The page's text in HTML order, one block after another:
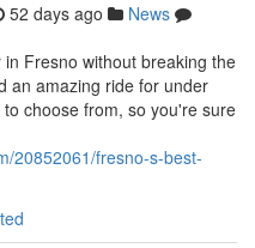
52 days ago
News
Fresno without breaking the
an amazing ride for under
choose from, so you're sure
20852061/fresno-s-best-